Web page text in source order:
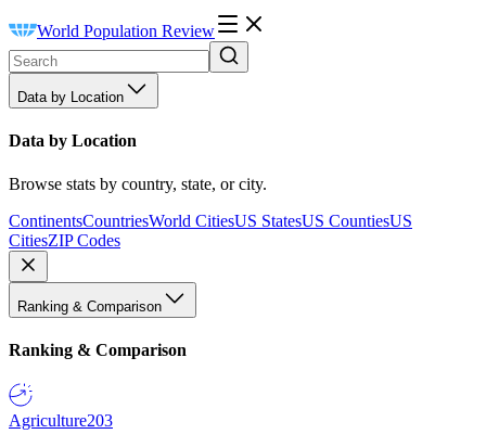
World Population Review
Data by Location
Data by Location
Browse stats by country, state, or city.
ContinentsCountriesWorld CitiesUS StatesUS CountiesUS
CitiesZIP Codes
Ranking & Comparison
Ranking & Comparison
Agriculture203